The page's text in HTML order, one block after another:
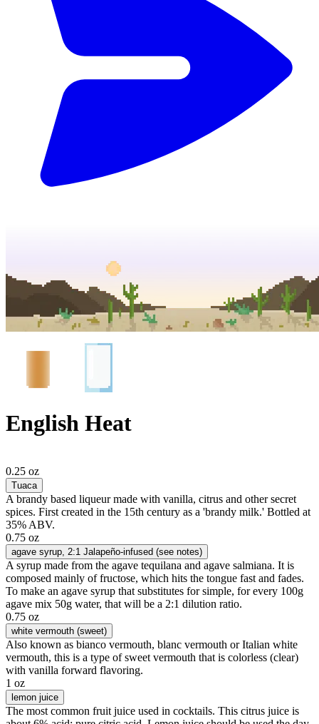
English Heat
0.25 oz
Tuaca
A brandy based liqueur made with vanilla, citrus and other secret
spices. First created in the 15th century as a 'brandy milk.' Bottled at
35% ABV.
0.75 oz
agave syrup , 2:1 Jalapeño-infused (see notes)
A syrup made from the agave tequilana and agave salmiana. It is
composed mainly of fructose, which hits the tongue fast and fades.
To make an agave syrup that substitutes for simple, for every 100g
agave mix 50g water, that will be a 2:1 dilution ratio.
0.75 oz
white vermouth (sweet)
Also known as bianco vermouth, blanc vermouth or Italian white
vermouth, this is a type of sweet vermouth that is colorless (clear)
with vanilla forward flavoring.
1 oz
lemon juice
The most common fruit juice used in cocktails. This citrus juice is